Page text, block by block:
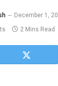
December 1,
2 Mins Read